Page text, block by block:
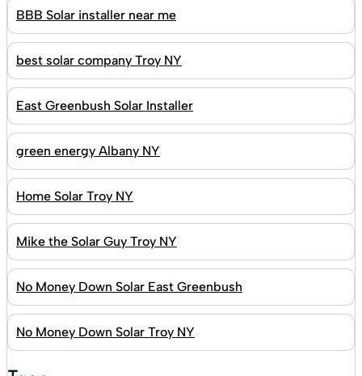
BBB Solar installer near me
best solar company Troy NY
East Greenbush Solar Installer
green energy Albany NY
Home Solar Troy NY
Mike the Solar Guy Troy NY
No Money Down Solar East Greenbush
No Money Down Solar Troy NY